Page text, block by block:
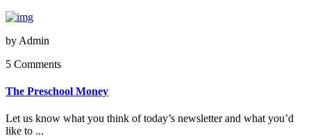
by Admin
5 Comments
The Preschool Money
Let us know what you think of today’s newsletter and what you’d
like to ...